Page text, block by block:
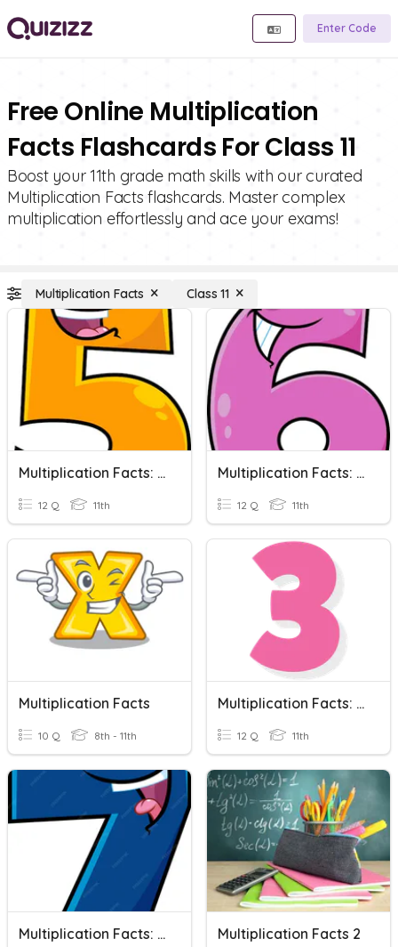
Enter Code
Free Online Multiplication
Facts Flashcards For Class 11
Boost your 11th grade math skills with our curated
Multiplication Facts flashcards. Master complex
multiplication effortlessly and ace your exams!
Multiplication Facts Class 11
Multiplication Facts: 5's
12 Q 11th
Multiplication Facts: 6's
12 Q 11th
Multiplication Facts
10 Q 8th - 11th
Multiplication Facts: 3's
12 Q 11th
Multiplication Facts: 7's Multiplication Facts 2